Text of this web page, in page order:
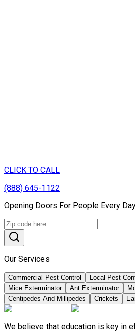
CLICK TO CALL
(888) 645-1122
Opening Doors For People Every
Our Services
Commercial Pest Control Local Pest
Mice Exterminator
Ant Exterminator
Centipedes And Millipedes
Crickets
We believe that education is key in